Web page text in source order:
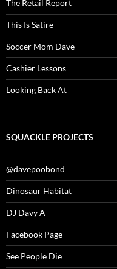
The Retail Report
This Is Satire
Soccer Mom Dave
Cashier Lessons
Looking Back At
SQUACKLE PROJECTS
@davepoobond
Dinosaur Habitat
DJ Davy A
Facebook Page
See People Die